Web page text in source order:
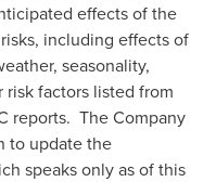
effects of the
including effects of
seasonality,
factors listed from
reports. The Company
to update the
speaks only as of this